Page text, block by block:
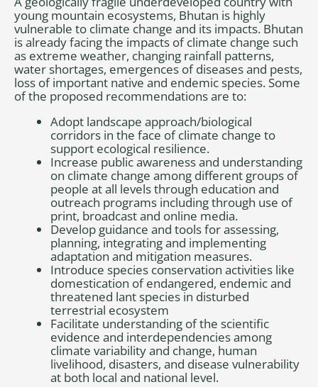
young mountain ecosystems, Bhutan is highly
vulnerable to climate change and its impacts. Bhutan
is already facing the impacts of climate change such
as extreme weather, changing rainfall patterns,
water shortages, emergences of diseases and pests,
loss of important native and endemic species. Some
of the proposed recommendations are to:
Adopt landscape approach/biological
corridors in the face of climate change to
support ecological resilience.
Increase public awareness and understanding
on climate change among different groups of
people at all levels through education and
outreach programs including through use of
print, broadcast and online media.
Develop guidance and tools for assessing,
planning, integrating and implementing
adaptation and mitigation measures.
Introduce species conservation activities like
domestication of endangered, endemic and
threatened lant species in disturbed
terrestrial ecosystem
Facilitate understanding of the scientific
evidence and interdependencies among
climate variability and change, human
livelihood, disasters, and disease vulnerability
at both local and national level.